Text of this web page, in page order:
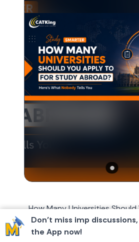
Don’t miss imp
the App now!
How Many Universities
for Study Abroad? Here's
You Every year, around